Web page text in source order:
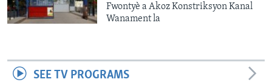
Fwontyè a Akoz Konstriksyon Kanal
Wanament la
SEE TV PROGRAMS